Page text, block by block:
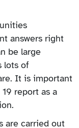
answers right
be large
lots of
It is important
report as a
are carried out